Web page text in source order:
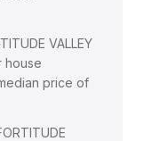
VALLEY
house
price of